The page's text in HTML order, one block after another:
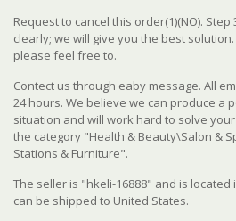
Request to cancel this order(1)(NO).
clearly; we will give you the best
please feel free to.
Contect us through eaby message. All
24 hours. We believe we can produce a
situation and will work hard to solve
the category "Health & Beauty\Salon &
Stations & Furniture".
The seller is "hkeli-16888" and is located
can be shipped to United States.